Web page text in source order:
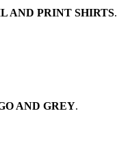
AND PRINT SHIRTS.
AND GREY.